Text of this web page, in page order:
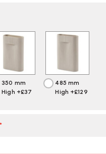
350 mm
High +£37
485 mm
High +£129